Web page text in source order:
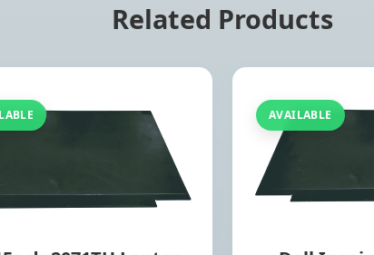
Related Products
AVAILABLE